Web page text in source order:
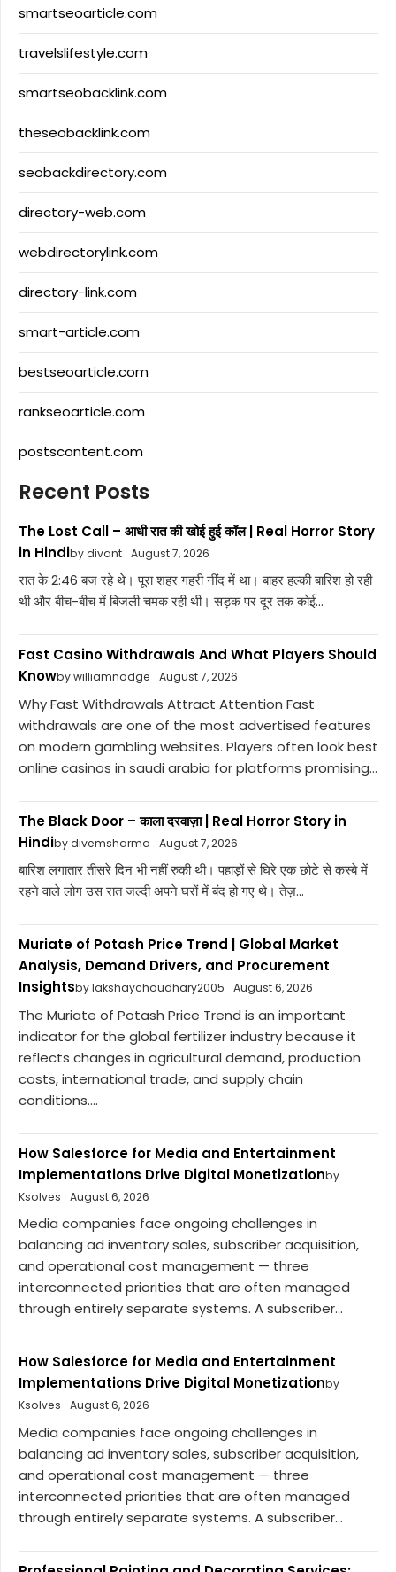
smartseoarticle.com
travelslifestyle.com
smartseobacklink.com
theseobacklink.com
seobackdirectory.com
directory-web.com
webdirectorylink.com
directory-link.com
smart-article.com
bestseoarticle.com
rankseoarticle.com
postscontent.com
Recent Posts
The Lost Call – आधी रात की खोई हुई कॉल | Real Horror Story
in Hindiby divant August 7, 2026
रात के 2:46 बज रहे थे। पूरा शहर गहरी नींद में था। बाहर हल्की बारिश हो रही
थी और बीच-बीच में बिजली चमक रही थी। सड़क पर दूर तक कोई...
Fast Casino Withdrawals And What Players Should
Knowby williamnodge August 7, 2026
Why Fast Withdrawals Attract Attention Fast
withdrawals are one of the most advertised features
on modern gambling websites. Players often look best
online casinos in saudi arabia for platforms promising...
The Black Door – काला दरवाज़ा | Real Horror Story in
Hindiby divemsharma August 7, 2026
बारिश लगातार तीसरे दिन भी नहीं रुकी थी। पहाड़ों से घिरे एक छोटे से कस्बे में
रहने वाले लोग उस रात जल्दी अपने घरों में बंद हो गए थे। तेज़...
Muriate of Potash Price Trend | Global Market
Analysis, Demand Drivers, and Procurement
Insightsby lakshaychoudhary2005 August 6, 2026
The Muriate of Potash Price Trend is an important
indicator for the global fertilizer industry because it
reflects changes in agricultural demand, production
costs, international trade, and supply chain
conditions....
How Salesforce for Media and Entertainment
Implementations Drive Digital Monetizationby
Ksolves
August 6, 2026
Media companies face ongoing challenges in
balancing ad inventory sales, subscriber acquisition,
and operational cost management — three
interconnected priorities that are often managed
through entirely separate systems. A subscriber...
How Salesforce for Media and Entertainment
Implementations Drive Digital Monetizationby
Ksolves
August 6, 2026
Media companies face ongoing challenges in
balancing ad inventory sales, subscriber acquisition,
and operational cost management — three
interconnected priorities that are often managed
through entirely separate systems. A subscriber...